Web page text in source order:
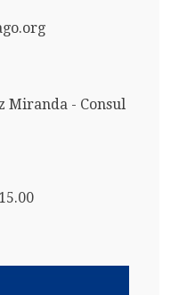
Miranda - Consul